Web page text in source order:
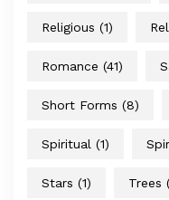
Religious (1)
Romance (41)
Short Forms (8)
Spiritual (1)
Stars (1) Trees